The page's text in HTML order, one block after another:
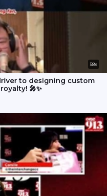
58s
to designing custom
🎤✨